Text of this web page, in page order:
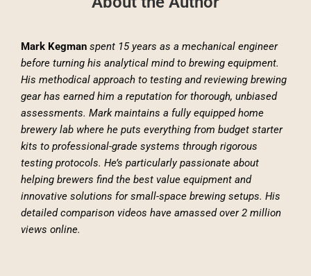
Mark Kegman spent 15 years as a mechanical engineer
before turning his analytical mind to brewing equipment.
His methodical approach to testing and reviewing brewing
gear has earned him a reputation for thorough, unbiased
assessments. Mark maintains a fully equipped home
brewery lab where he puts everything from budget starter
kits to professional-grade systems through rigorous
testing protocols. He’s particularly passionate about
helping brewers find the best value equipment and
innovative solutions for small-space brewing setups. His
detailed comparison videos have amassed over 2 million
views online.